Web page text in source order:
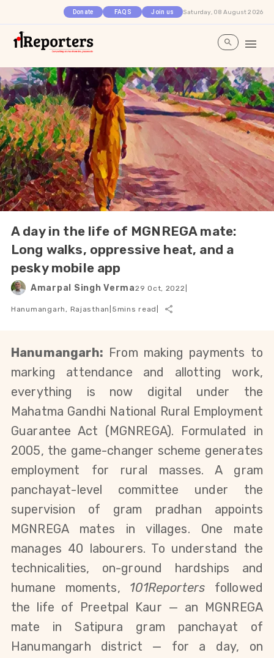
Donate FAQS Join us Saturday, 08 August 2026
A day in the life of MGNREGA mate:
Long walks, oppressive heat, and a
pesky mobile app
Amarpal Singh Verma29 Oct, 2022
Hanumangarh, Rajasthan 5mins read
Hanumangarh: From making payments to
marking attendance and allotting work,
Mahatma Gandhi National Rural Employment
Guarantee Act (MGNREGA). Formulated in
2005, the game-changer scheme generates
employment for rural masses. A
gram
panchayat-level committee under the
supervision of gram pradhan appoints
MGNREGA mates in villages. One mate
manages 40 labourers. To understand the
technicalities, on-ground hardships and
humane moments, 101Reporters followed
the life of Preetpal Kaur — an MGNREGA
mate in Satipura gram panchayat of
Hanumangarh district — for a day, on